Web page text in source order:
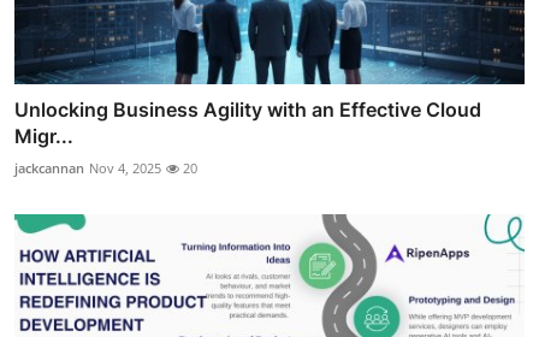
Unlocking Business Agility with an Effective Cloud
Migr...
jackcannan Nov 4, 2025 20